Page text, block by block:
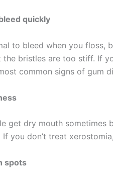
quickly
to bleed when you
the bristles are too stiff. If
common signs of gum
get dry mouth sometimes
If you don’t treat
spots